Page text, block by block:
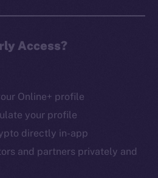
Access?
Online+ profile
your profile
directly in-app
and partners privately and
is on-
chain
Social
Telegram